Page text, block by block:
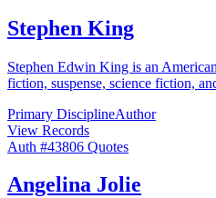
Stephen King
Stephen Edwin King is an
fiction, suspense, science fiction,
Primary DisciplineAuthor
View Records
Auth #43806 Quotes
Angelina Jolie